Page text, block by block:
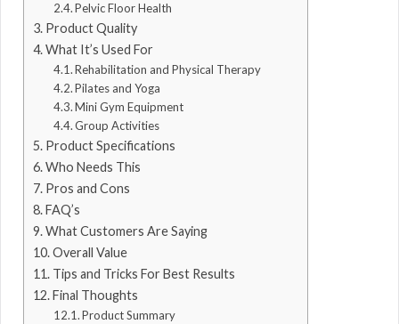
Pelvic Floor Health
Product Quality
What It’s Used For
Rehabilitation and Physical Therapy
Pilates and Yoga
Mini Gym Equipment
Group Activities
Product Specifications
Who Needs This
Pros and Cons
FAQ’s
What Customers Are Saying
Overall Value
Tips and Tricks For Best Results
Final Thoughts
Product Summary